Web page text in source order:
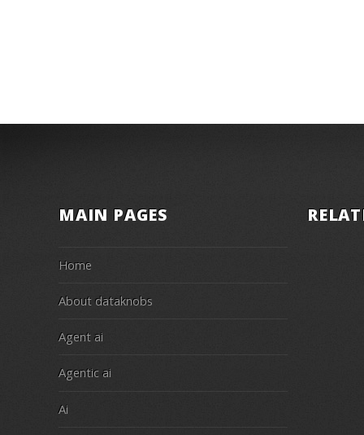
MAIN PAGES
Home
About dataknobs
Agent ai
Agentic ai
Ai